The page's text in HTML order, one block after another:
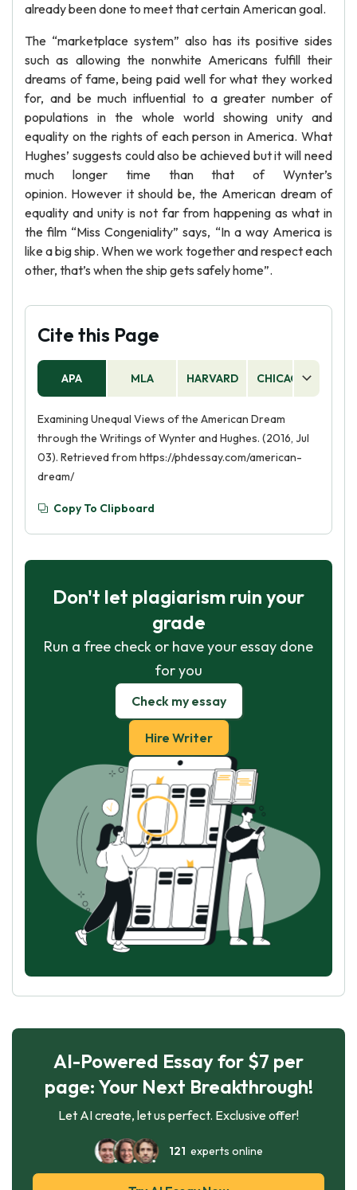
already been done to meet that certain American goal.
The “marketplace system” also has its positive sides
such as allowing the nonwhite Americans fulfill their
dreams of fame, being paid well for what they worked
for, and be much influential to a greater number of
populations in the whole world showing unity and
equality on the rights of each person in America. What
Hughes’ suggests could also be achieved but it will need
much longer time than that of Wynter’s
opinion. However it should be, the American dream of
equality and unity is not far from happening as what in
the film “Miss Congeniality” says, “In a way America is
like a big ship. When we work together and respect each
other, that’s when the ship gets safely home”.
Cite this Page
APA MLA HARVARD CHICAGO
Examining Unequal Views of the American Dream
through the Writings of Wynter and Hughes. (2016, Jul
03). Retrieved from https://phdessay.com/american-
dream/
Copy To Clipboard
Don't let plagiarism ruin your
grade
Run a free check or have your essay done
for you
Check my essay
Hire Writer
AI-Powered Essay for $7 per
page: Your Next Breakthrough!
Let AI create, let us perfect. Exclusive offer!
121 experts online